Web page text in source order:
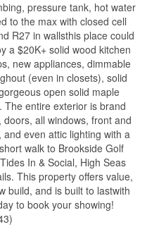
pressure tank, hot water
to the max with closed cell
R27 in wallsthis place could
a $20K+ solid wood kitchen
new appliances, dimmable
(even in closets), solid
open solid maple
entire exterior is brand
all windows, front and
even attic lighting with a
walk to Brookside Golf
In & Social, High Seas
This property offers value,
build, and is built to lastwith
to book your showing!